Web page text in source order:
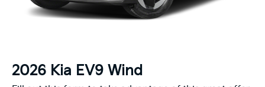
2026 Kia EV9 Wind